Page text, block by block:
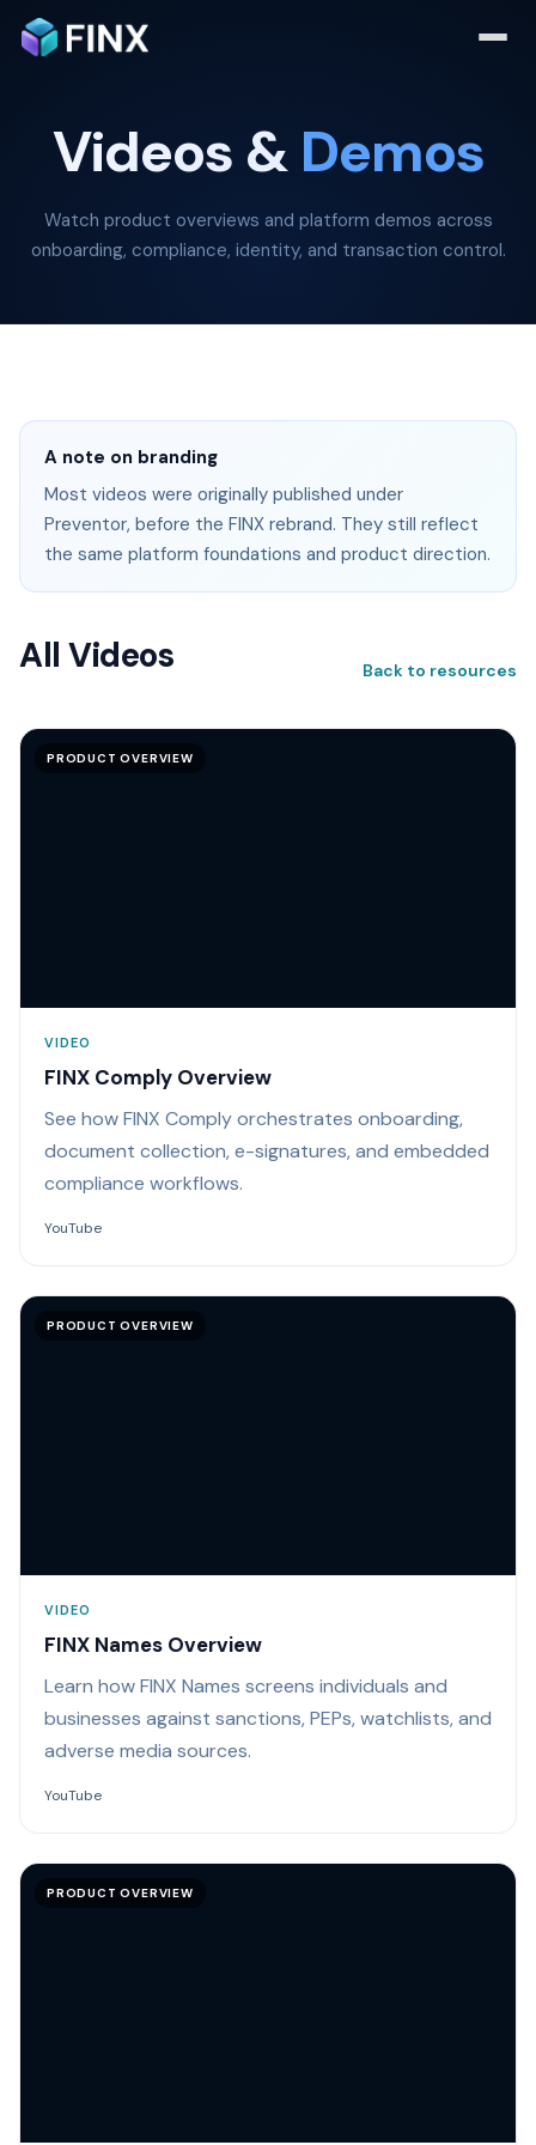
Videos & Demos
Watch product overviews and platform demos across
onboarding, compliance, identity, and transaction control.
A note on branding
Most videos were originally published under
Preventor, before the FINX rebrand. They still reflect
the same platform foundations and product direction.
All Videos Back to resources
PRODUCT OVERVIEW
VIDEO
FINX Comply Overview
See how FINX Comply orchestrates onboarding,
document collection, e-signatures, and embedded
compliance workflows.
YouTube
PRODUCT OVERVIEW
VIDEO
FINX Names Overview
Learn how FINX Names screens individuals and
businesses against sanctions, PEPs, watchlists, and
adverse media sources.
YouTube
PRODUCT OVERVIEW